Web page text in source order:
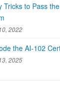
Tricks to Pass
2022
the AI-102
2025